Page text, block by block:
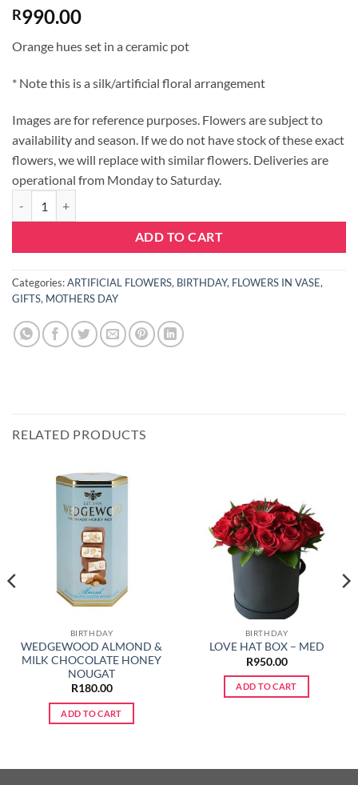
R990.00
Orange hues set in a ceramic pot
* Note this is a silk/artificial floral arrangement
Images are for reference purposes. Flowers are subject to
availability and season. If we do not have stock of these exact
flowers, we will replace with similar flowers. Deliveries are
operational from Monday to Saturday.
ADD TO CART
Categories:ARTIFICIAL FLOWERS, BIRTHDAY, FLOWERS IN VASE,
GIFTS, MOTHERS DAY
RELATED PRODUCTS
BIRTHDAY
WEDGEWOOD ALMOND &
MILK CHOCOLATE HONEY
NOUGAT
R180.00
ADD TO CART
BIRTHDAY
LOVE HAT BOX – MED
R950.00
ADD TO CART